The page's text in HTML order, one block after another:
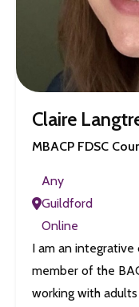
Claire
MBACP FDSC
Any
Guildford
Online
I am an integrative
member of the
working with